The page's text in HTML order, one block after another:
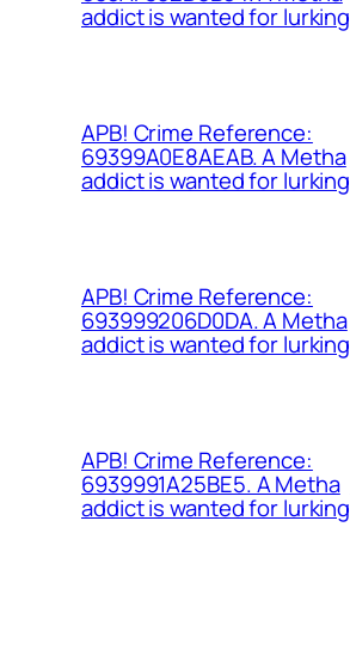
addict is wanted for lurking
APB! Crime Reference:
69399A0E8AEAB. A Metha
addict is wanted for lurking
APB! Crime Reference:
693999206D0DA. A Metha
addict is wanted for lurking
APB! Crime Reference:
6939991A25BE5. A Metha
addict is wanted for lurking